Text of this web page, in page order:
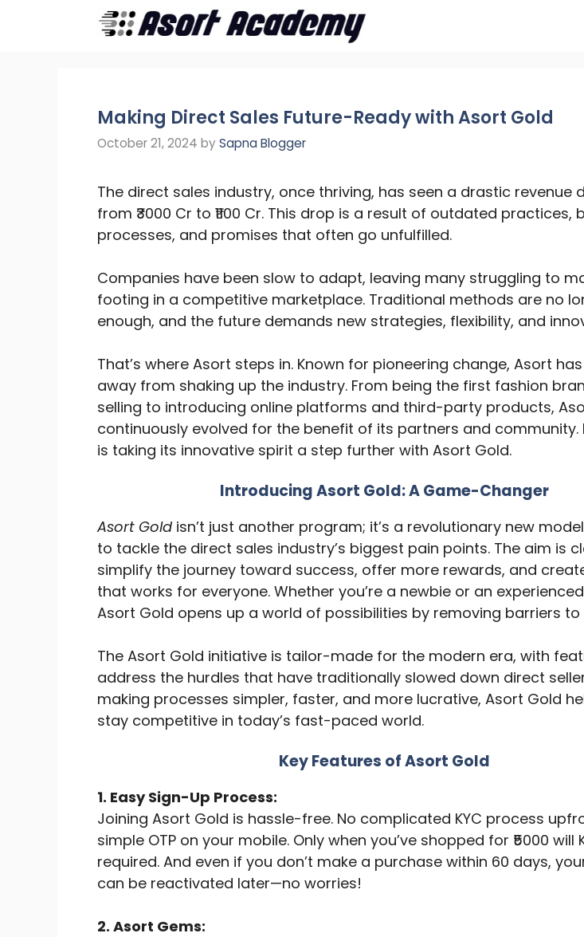
Making Direct Sales Future-Ready with Asort Gold
October 21, 2024 by Sapna Blogger
The direct sales industry, once thriving, has seen a drastic revenue
from ₹3000 Cr to ₹1100 Cr. This drop is a result of outdated practices,
processes, and promises that often go unfulfilled.
Companies have been slow to adapt, leaving many struggling to
footing in a competitive marketplace. Traditional methods are no
enough, and the future demands new strategies, flexibility, and
That’s where Asort steps in. Known for pioneering change, Asort
away from shaking up the industry. From being the first fashion
selling to introducing online platforms and third-party products,
continuously evolved for the benefit of its partners and community.
is taking its innovative spirit a step further with Asort Gold.
Introducing Asort Gold: A Game-Changer
Asort Goldisn’t just another program; it’s a revolutionary new
to tackle the direct sales industry’s biggest pain points. The aim is
simplify the journey toward success, offer more rewards, and
that works for everyone. Whether you’re a newbie or an
Asort Gold opens up a world of possibilities by removing barriers
The Asort Gold initiative is tailor-made for the modern era, with
address the hurdles that have traditionally slowed down direct
making processes simpler, faster, and more lucrative, Asort Gold
stay competitive in today’s fast-paced world.
Key Features of Asort Gold
1. Easy Sign-Up Process:
Joining Asort Gold is hassle-free. No complicated KYC process
simple OTP on your mobile. Only when you’ve shopped for ₹5000 will
required. And even if you don’t make a purchase within 60 days,
can be reactivated later—no worries!
2. Asort Gems: